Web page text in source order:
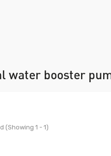
water booster
(Showing 1 - 1)